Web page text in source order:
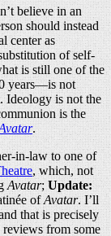
believe in an
should instead
center as
of self-
is still one of the
years—is not
Ideology is not the
is the
.
in-law to one of
, which, not
Avatar;Update:
ofAvatar. I’ll
that is precisely
reviews from some